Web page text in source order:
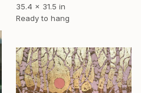
35.4 x 31.5 in
Ready to hang